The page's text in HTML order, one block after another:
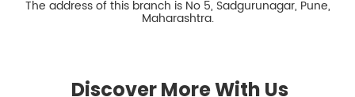
The address of this branch is No 5, Sadgurunagar, Pune,
Maharashtra.
Discover More With Us